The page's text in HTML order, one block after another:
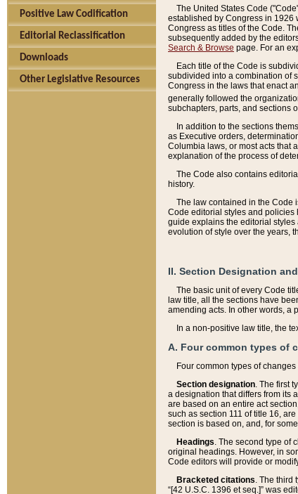
Positive Law Codification
Editorial Reclassification
Downloads
Other Legislative Resources
The United States Code
established by Congress in 1926
Congress as titles of the Code.
subsequently added by the
Search & Browse page. For an
Each title of the Code is
subdivided into a combination of
Congress in the laws that enact
generally followed the
subchapters, parts, and sections
In addition to the sections
as Executive orders,
Columbia laws, or most acts that
explanation of the process of
The Code also contains
history.
The law contained in the Code
Code editorial styles and policies
guide explains the editorial
evolution of style over the years,
II. Section Designation
The basic unit of every Code
law title, all the sections have
amending acts. In other words, a
In a non-positive law title, the
A. Four common types of
Four common types of
Section designation. The first
a designation that differs from its
are based on an entire act
such as section 111 of title 16,
section is based on, and, for
Headings. The second type of
original headings. However, in
Code editors will provide or
Bracketed citations. The third
“[42 U.S.C. 1396 et seq.]” was